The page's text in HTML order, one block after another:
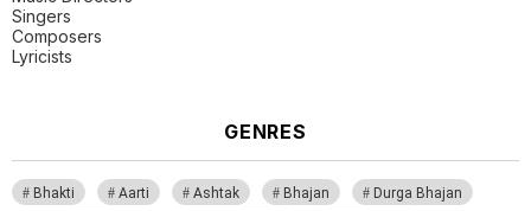
Singers
Composers
Lyricists
GENRES
Bhakti Aarti Ashtak Bhajan
Durga Bhajan